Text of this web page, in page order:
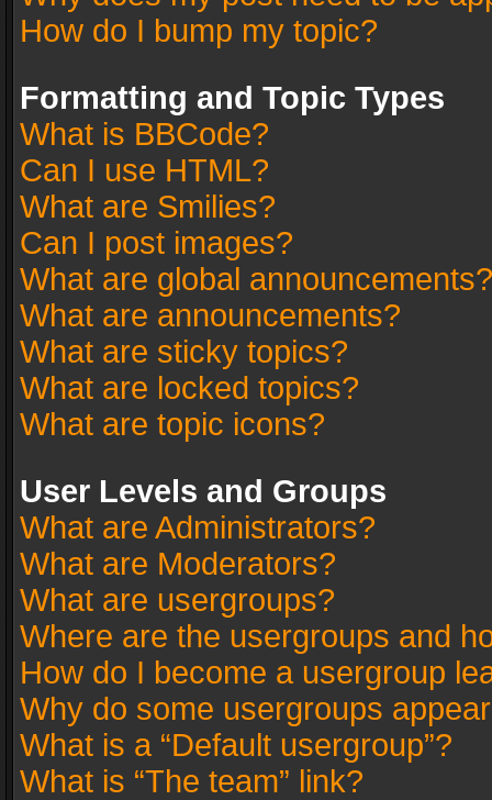
How do I bump my topic?
Formatting and Topic Types
What is BBCode?
Can I use HTML?
What are Smilies?
Can I post images?
What are global announcements?
What are announcements?
What are sticky topics?
What are locked topics?
What are topic icons?
User Levels and Groups
What are Administrators?
What are Moderators?
What are usergroups?
Where are the usergroups and
How do I become a usergroup
Why do some usergroups
What is a “Default usergroup”?
What is “The team” link?